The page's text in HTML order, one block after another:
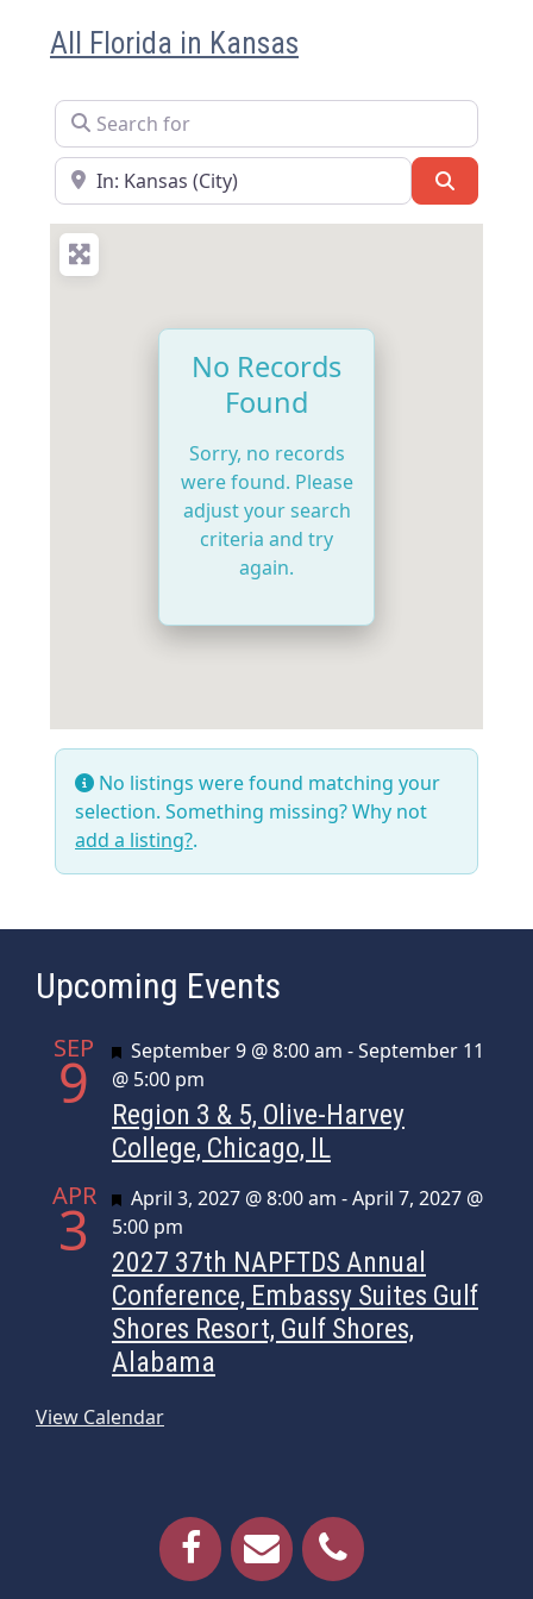
All Florida in Kansas
Search for
Near
No Records
Found
Sorry, no records
were found. Please
adjust your search
criteria and try
again.
No listings were found matching your
selection. Something missing? Why not
add a listing?.
Upcoming Events
SEP
9 Featured
September 9 @ 8:00 am -September 11
@ 5:00 pm
Region 3 & 5, Olive-Harvey
College, Chicago, IL
APR
3 Featured
April 3, 2027 @ 8:00 am -April 7, 2027 @
5:00 pm
2027 37th NAPFTDS Annual
Conference, Embassy Suites Gulf
Shores Resort, Gulf Shores,
Alabama
View Calendar